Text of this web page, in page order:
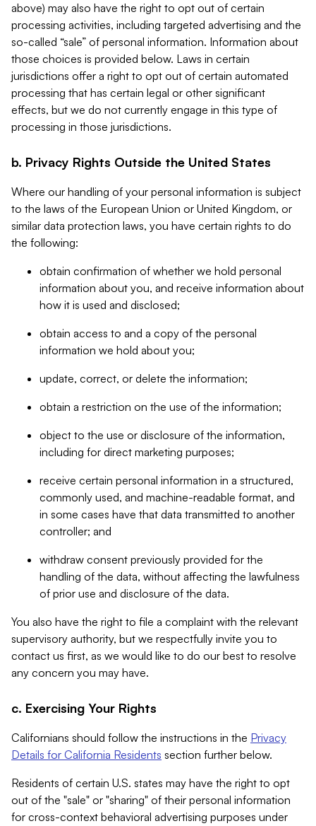
above) may also have the right to opt out of certain
processing activities, including targeted advertising and the
so-called “sale” of personal information. Information about
those choices is provided below. Laws in certain
jurisdictions offer a right to opt out of certain automated
processing that has certain legal or other significant
effects, but we do not currently engage in this type of
processing in those jurisdictions.
b. Privacy Rights Outside the United States
Where our handling of your personal information is subject
to the laws of the European Union or United Kingdom, or
similar data protection laws, you have certain rights to do
the following:
obtain confirmation of whether we hold personal
information about you, and receive information about
how it is used and disclosed;
obtain access to and a copy of the personal
information we hold about you;
update, correct, or delete the information;
obtain a restriction on the use of the information;
object to the use or disclosure of the information,
including for direct marketing purposes;
receive certain personal information in a structured,
commonly used, and machine-readable format, and
in some cases have that data transmitted to another
controller; and
withdraw consent previously provided for the
handling of the data, without affecting the lawfulness
of prior use and disclosure of the data.
You also have the right to file a complaint with the relevant
supervisory authority, but we respectfully invite you to
contact us first, as we would like to do our best to resolve
any concern you may have.
c. Exercising Your Rights
Californians should follow the instructions in the Privacy
Details for California Residents section further below.
Residents of certain U.S. states may have the right to opt
out of the "sale" or "sharing" of their personal information
for cross-context behavioral advertising purposes under